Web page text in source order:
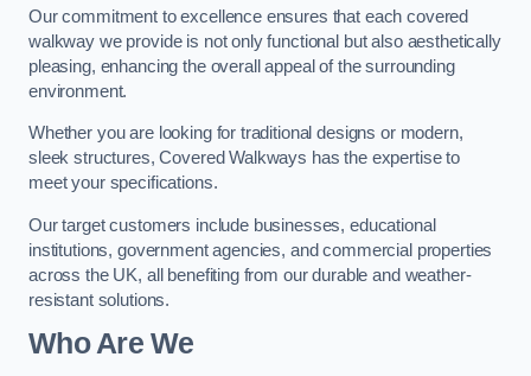
Our commitment to excellence ensures that each covered
walkway we provide is not only functional but also aesthetically
pleasing, enhancing the overall appeal of the surrounding
environment.
Whether you are looking for traditional designs or modern,
sleek structures, Covered Walkways has the expertise to
meet your specifications.
Our target customers include businesses, educational
institutions, government agencies, and commercial properties
across the UK, all benefiting from our durable and weather-
resistant solutions.
Who Are We